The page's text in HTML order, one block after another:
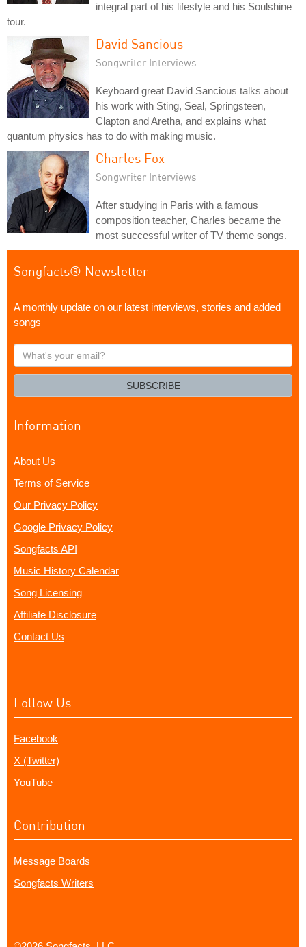
integral part of his lifestyle and his Soulshine
tour.
David Sancious
Songwriter Interviews
Keyboard great David Sancious talks about
his work with Sting, Seal, Springsteen,
Clapton and Aretha, and explains what
quantum physics has to do with making music.
Charles Fox
Songwriter Interviews
After studying in Paris with a famous
composition teacher, Charles became the
most successful writer of TV theme songs.
Songfacts® Newsletter
A monthly update on our latest interviews, stories and added
songs
What's
your
SUBSCRIBE
Information
About Us
Terms of Service
Our Privacy Policy
Google Privacy Policy
Songfacts API
Music History Calendar
Song Licensing
Affiliate Disclosure
Contact Us
Follow Us
Facebook
X (Twitter)
YouTube
Contribution
Message Boards
Songfacts Writers